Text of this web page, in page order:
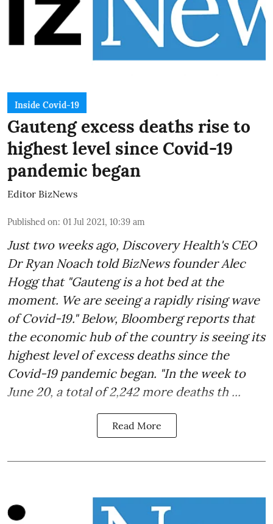
Inside Covid-19
Gauteng excess deaths rise to
highest level since Covid-19
pandemic began
Editor BizNews
Published on: 01 Jul 2021, 10:39 am
Just two weeks ago, Discovery Health's CEO
Dr Ryan Noach told BizNews founder Alec
Hogg that "Gauteng is a hot bed at the
moment. We are seeing a rapidly rising wave
of Covid-19." Below, Bloomberg reports that
the economic hub of the country is seeing its
highest level of excess deaths since the
Covid-19 pandemic began. "In the week to
June 20, a total of 2,242 more deaths th ...
Read More